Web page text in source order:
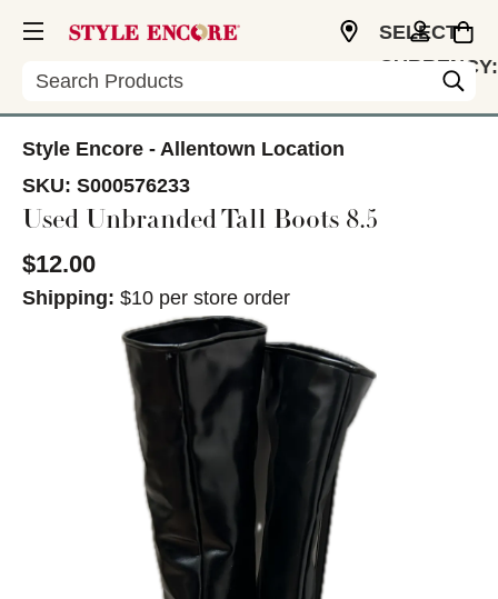
Search
SELECT
CURRENCY:
Style Encore - Allentown Location
SKU: S000576233
Used Unbranded Tall Boots 8.5
$12.00
Shipping: $10 per store order
This is a carousel with slides. Use the thumbnail